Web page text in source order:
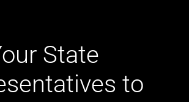
State
to